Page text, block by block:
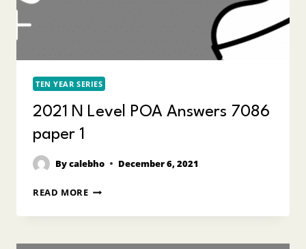
TEN YEAR SERIES
2021 N Level POA Answers 7086
paper 1
Bycalebho December 6, 2021
READ MORE2021
LEVEL
ANSWERS